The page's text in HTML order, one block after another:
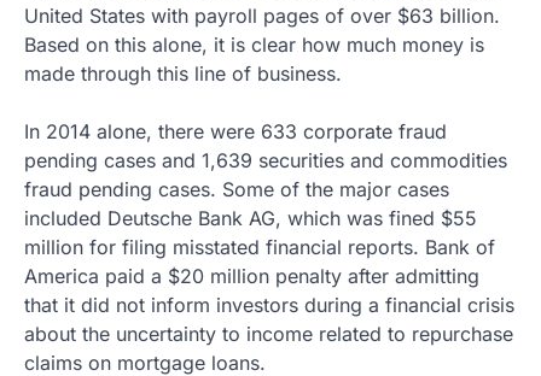
United States with payroll pages of over $63 billion.
Based on this alone, it is clear how much money is
made through this line of business.
In 2014 alone, there were 633 corporate fraud
pending cases and 1,639 securities and commodities
fraud pending cases. Some of the major cases
included Deutsche Bank AG, which was fined $55
million for filing misstated financial reports. Bank of
America paid a $20 million penalty after admitting
that it did not inform investors during a financial crisis
about the uncertainty to income related to repurchase
claims on mortgage loans.